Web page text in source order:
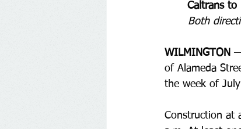
Caltrans to
Both
WILMINGTON
of Alameda
the week of
Construction at